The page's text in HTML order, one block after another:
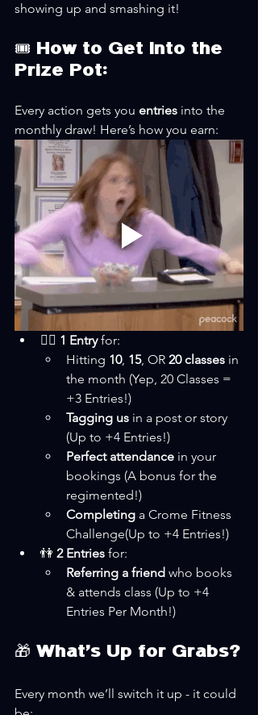
showing up and smashing it!
🎟️ How to Get Into the
Prize Pot:
Every action gets you entries into the
monthly draw! Here’s how you earn:
🏋️‍♂️ 1 Entry for:
Hitting 10, 15, OR 20 classes in
the month (Yep, 20 Classes =
+3 Entries!)
Tagging us in a post or story
(Up to +4 Entries!)
Perfect attendance in your
bookings (A bonus for the
regimented!)
Completing a Crome Fitness
Challenge(Up to +4 Entries!)
👫 2 Entries for:
Referring a friend who books
& attends class (Up to +4
Entries Per Month!)
🎁 What’s Up for Grabs?
Every month we’ll switch it up - it could